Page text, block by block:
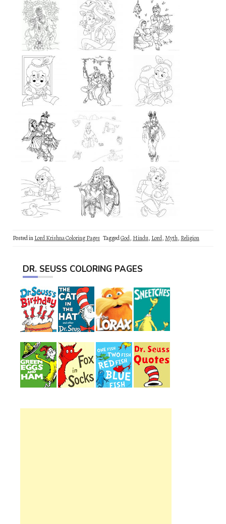
Posted inLord Krishna Coloring Pages TaggedGod, Hindu, Lord,Myth, Religion
DR. SEUSS COLORING PAGES